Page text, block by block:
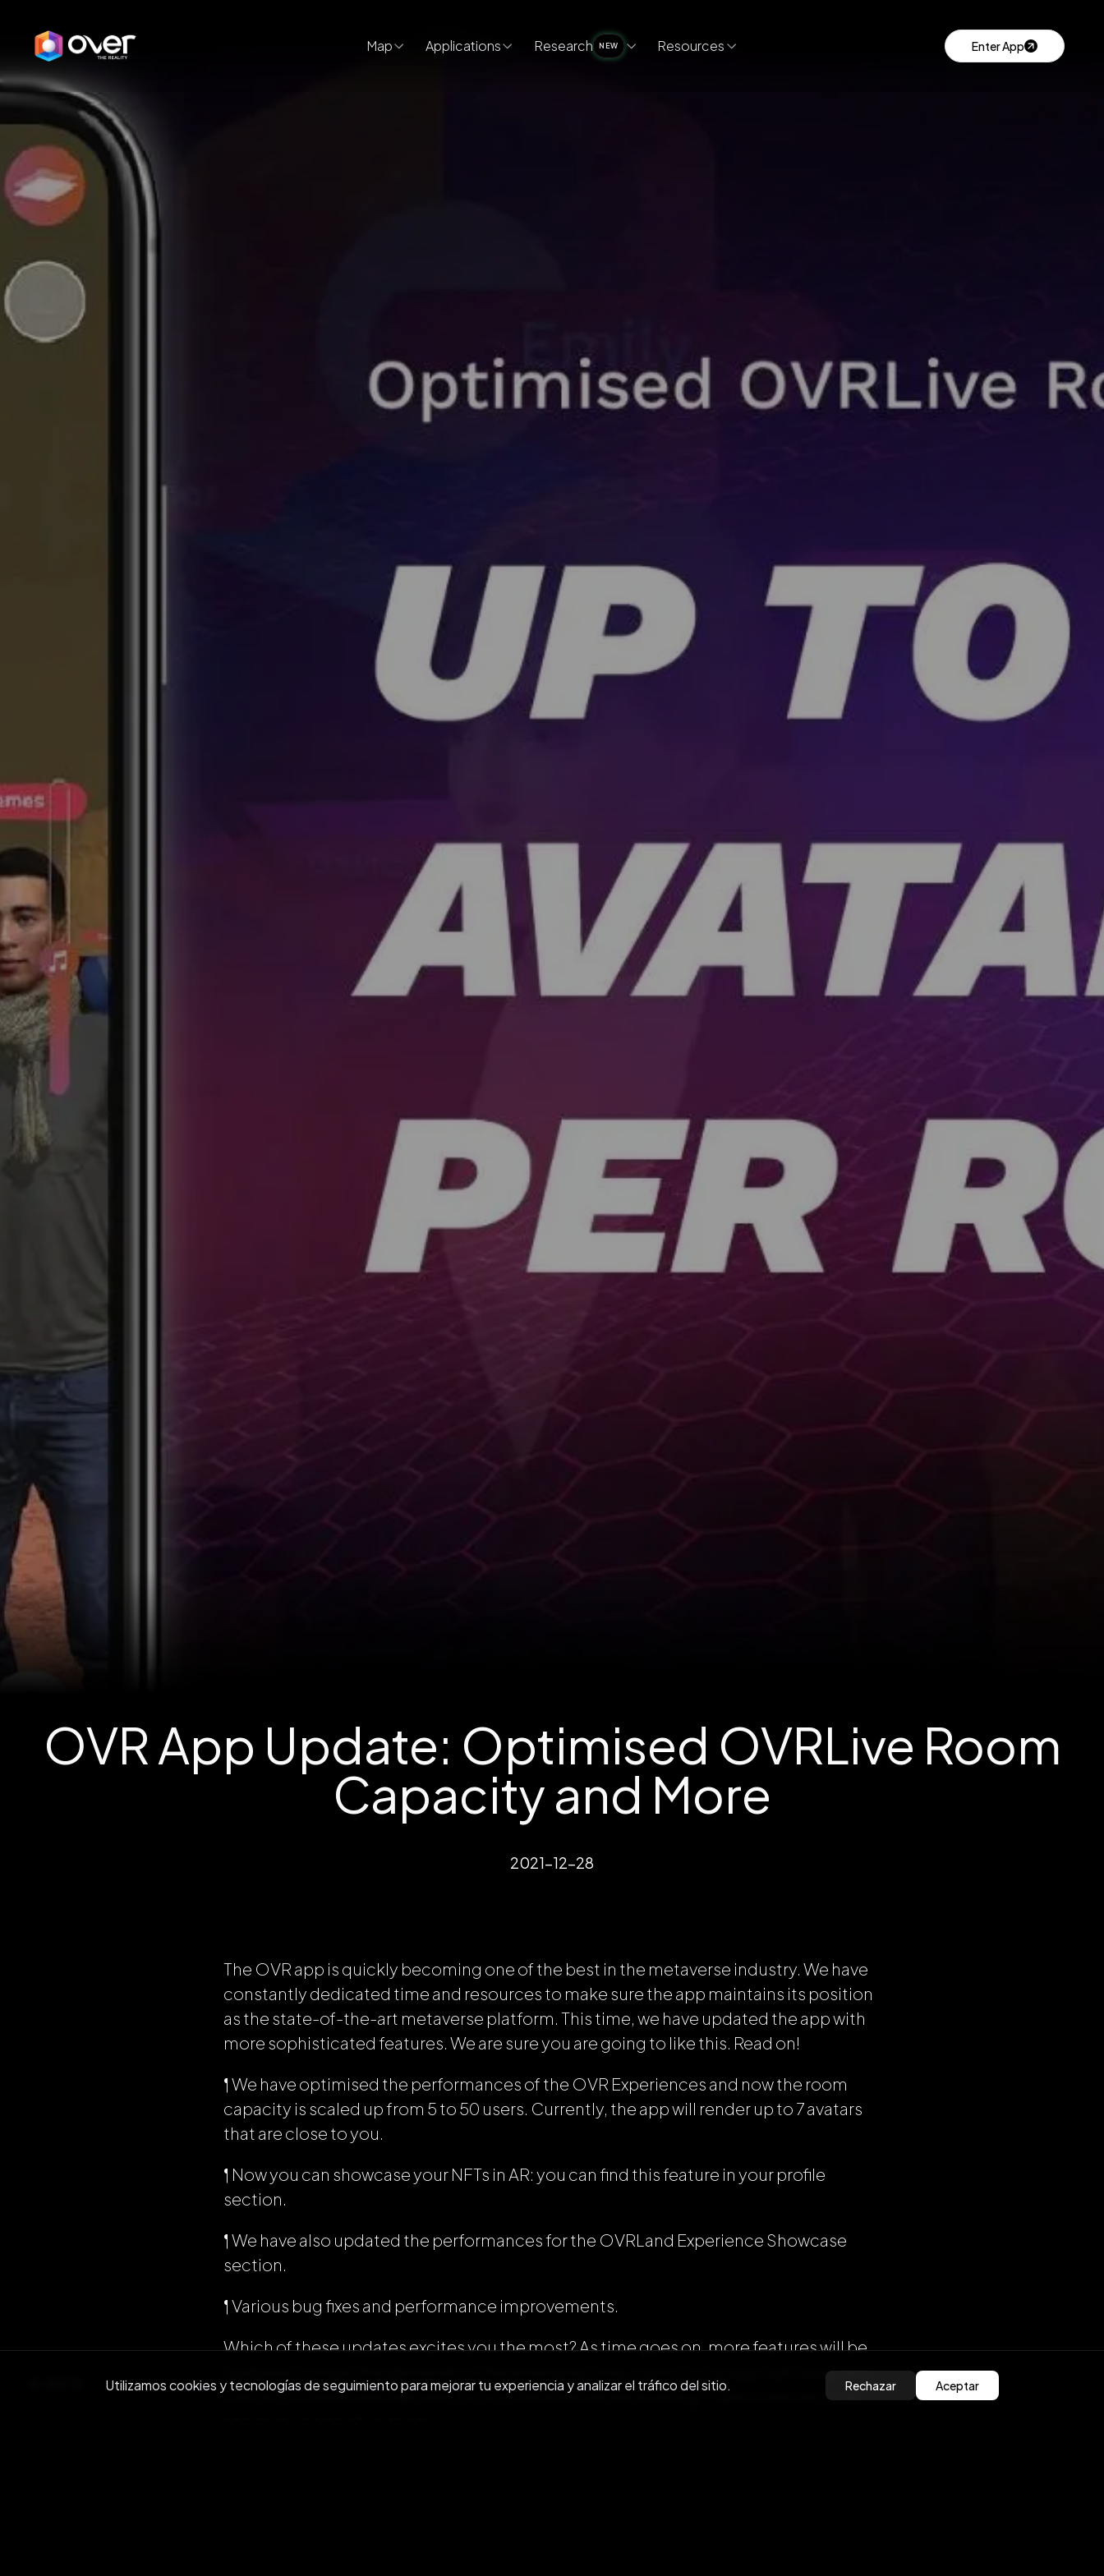
Map Applications Research NEW Resources Enter App
OVR App Update: Optimised OVRLive Room
Capacity and More
2021-12-28
The OVR app is quickly becoming one of the best in the metaverse industry. We have
constantly dedicated time and resources to make sure the app maintains its position
as the state-of-the-art metaverse platform. This time, we have updated the app with
more sophisticated features. We are sure you are going to like this. Read on!
¶ We have optimised the performances of the OVR Experiences and now the room
capacity is scaled up from 5 to 50 users. Currently, the app will render up to 7 avatars
that are close to you.
¶ Now you can showcase your NFTs in AR: you can find this feature in your profile
section.
¶ We have also updated the performances for the OVRLand Experience Showcase
section.
¶ Various bug fixes and performance improvements.
Which of these updates excites you the most? As time goes on, more features will be
updated to meet the demands of the emerging time. Launch your app right away and
check out these new features. Do you like what we are building? Take some seconds
Utilizamos cookies y tecnologías de seguimiento para mejorar tu experiencia y analizar el tráfico del sitio. Rechazar Aceptar